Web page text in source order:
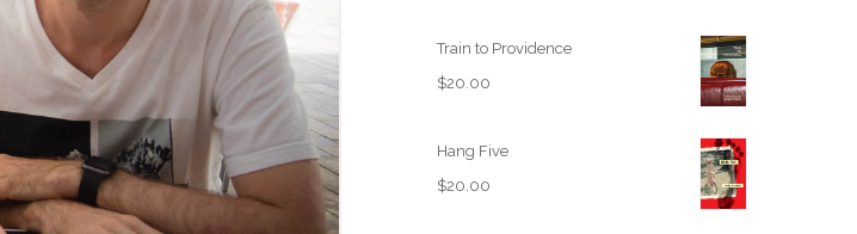
Train to Providence
$20.00
Hang Five
$20.00